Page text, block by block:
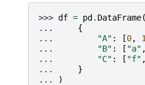
>>> df = pd . DataFrame(
...
{
...
"A" : [0, 1
...
"B" : [ "a" ,
...
"C" : [ "f" ,
...
}
...
)